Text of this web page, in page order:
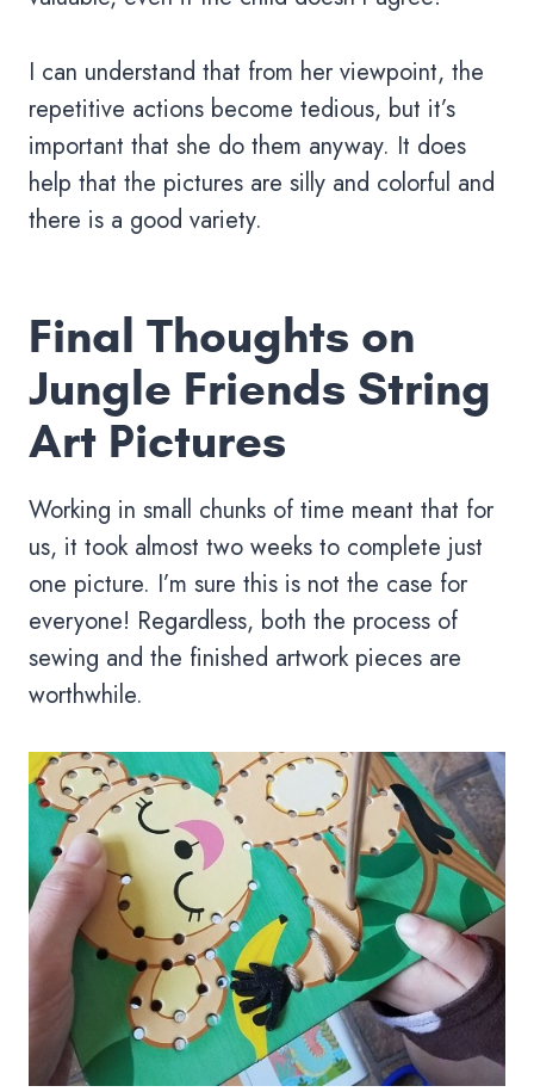
I can understand that from her viewpoint, the
repetitive actions become tedious, but it’s
important that she do them anyway. It does
help that the pictures are silly and colorful and
there is a good variety.
Final Thoughts on
Jungle Friends String
Art Pictures
Working in small chunks of time meant that for
us, it took almost two weeks to complete just
one picture. I’m sure this is not the case for
everyone! Regardless, both the process of
sewing and the finished artwork pieces are
worthwhile.